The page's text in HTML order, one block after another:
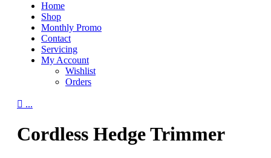
Page
Home
Shop
Monthly Promo
Contact
Servicing
My Account
Wishlist
Orders
 ...
Cordless Hedge Trimmer